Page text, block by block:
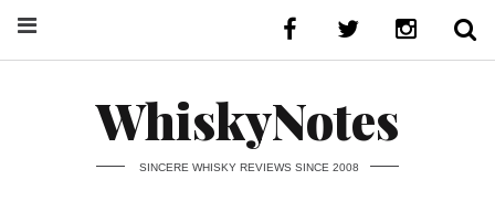
WhiskyNotes
SINCERE WHISKY REVIEWS SINCE 2008